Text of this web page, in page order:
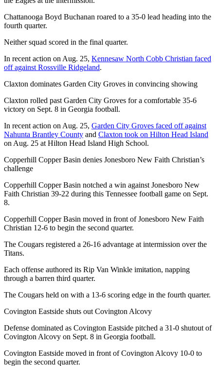
Chattanooga Boyd Buchanan roared to a 35-0 lead heading into the
fourth quarter.
Neither squad scored in the final quarter.
In recent action on Aug. 25, Kennesaw North Cobb Christian faced
off against Rossville Ridgeland.
Claxton dominates Garden City Groves in convincing showing
Claxton rolled past Garden City Groves for a comfortable 35-6
victory on Sept. 8 in Georgia football.
In recent action on Aug. 25, Garden City Groves faced off against
Nahunta Brantley County and Claxton took on Hilton Head Island
on Aug. 25 at Hilton Head Island High School.
Copperhill Copper Basin denies Jonesboro New Faith Christian’s
challenge
Copperhill Copper Basin notched a win against Jonesboro New
Faith Christian 39-22 during this Tennessee football game on Sept.
8.
Copperhill Copper Basin moved in front of Jonesboro New Faith
Christian 12-6 to begin the second quarter.
The Cougars registered a 26-16 advantage at intermission over the
Titans.
Each offense authored its Rip Van Winkle imitation, napping
through a barren third quarter.
The Cougars held on with a 13-6 scoring edge in the fourth quarter.
Covington Eastside shuts out Covington Alcovy
Defense dominated as Covington Eastside pitched a 31-0 shutout of
Covington Alcovy on Sept. 8 in Georgia football.
Covington Eastside moved in front of Covington Alcovy 10-0 to
begin the second quarter.